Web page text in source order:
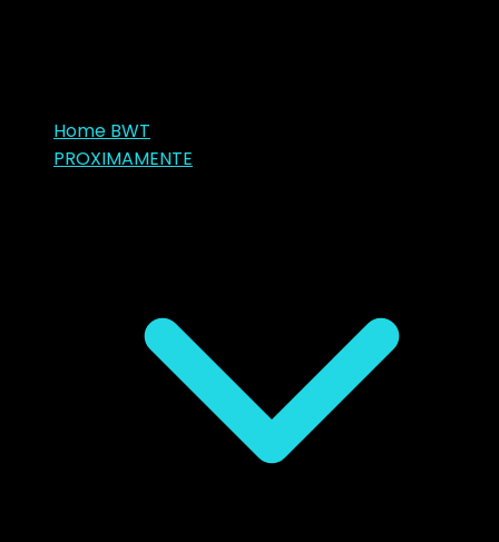
Home BWT
PROXIMAMENTE